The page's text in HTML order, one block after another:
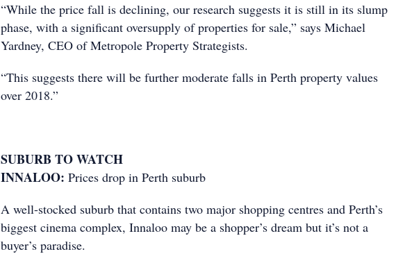
“While the price fall is declining, our research suggests it is still in its slump
phase, with a significant oversupply of properties for sale,” says Michael
Yardney, CEO of Metropole Property Strategists.
“This suggests there will be further moderate falls in Perth property values
over 2018.”
SUBURB TO WATCH
INNALOO: Prices drop in Perth suburb
A well-stocked suburb that contains two major shopping centres and Perth’s
biggest cinema complex, Innaloo may be a shopper’s dream but it’s not a
buyer’s paradise.